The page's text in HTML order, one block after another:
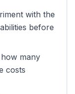
with the
before
many
costs